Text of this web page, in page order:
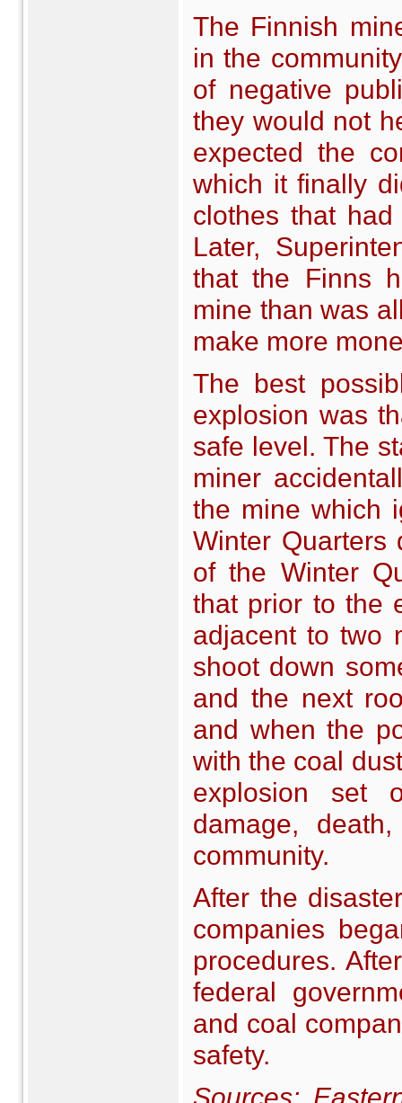
The Finnish
in the
of negative
they would not
expected the
which it finally
clothes that
Later,
that the Finns
mine than was
make more
The best
explosion was
safe level. The
miner
the mine which
Winter Quarters
of the Winter
that prior to the
adjacent to two
shoot down
and the next
and when the
with the coal
explosion set
damage,
community.
After the
companies
procedures.
federal
and coal
safety.
Sources: